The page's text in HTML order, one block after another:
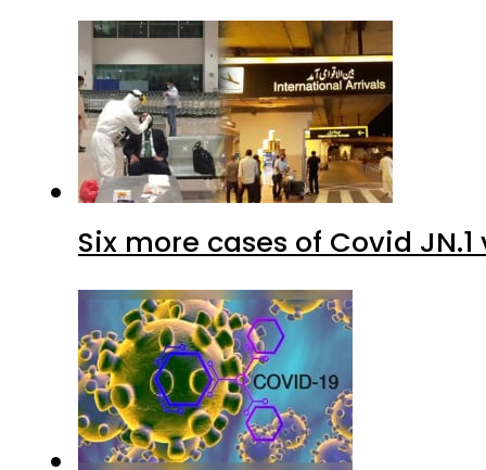
Six more cases of Covid